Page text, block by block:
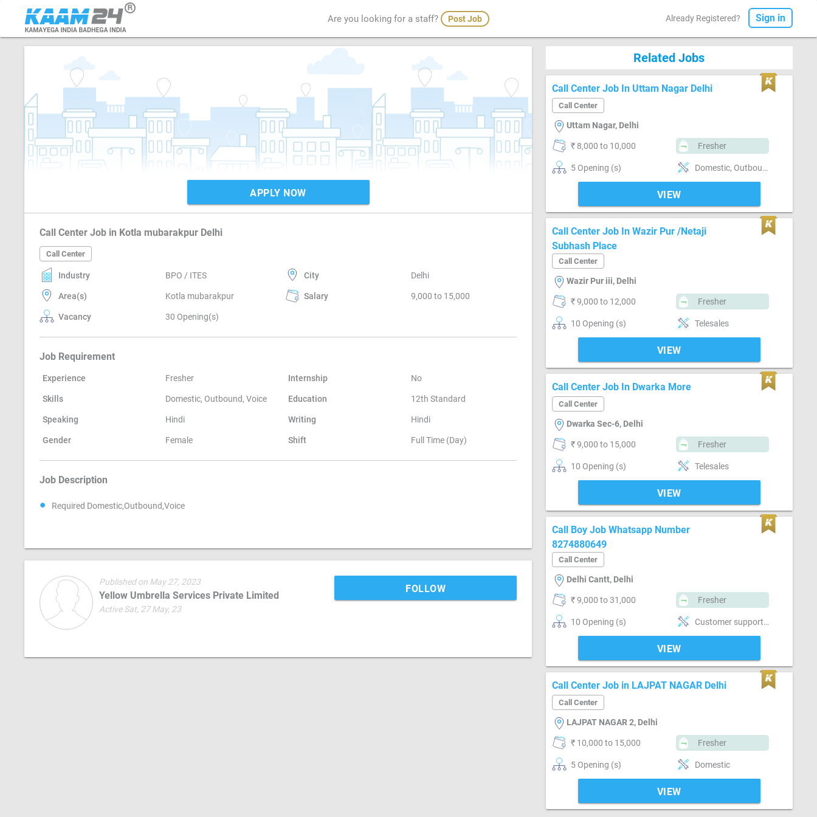
Are you looking for a staff? Post Job Already Registered? Sign in
APPLY NOW
Call Center Job in Kotla mubarakpur Delhi
Call Center
Industry BPO / ITES City Delhi
Area(s) Kotla mubarakpur Salary 9,000 to 15,000
Vacancy 30 Opening(s)
Job Requirement
Experience Fresher Internship No
Skills Domestic, Outbound, Voice Education 12th Standard
Speaking Hindi Writing Hindi
Gender Female Shift Full Time (Day)
Job Description
Required Domestic,Outbound,Voice
Published on May 27, 2023
Yellow Umbrella Services Private Limited
Active Sat, 27 May, 23
FOLLOW
Related Jobs
Call Center Job In Uttam Nagar Delhi
Call Center
Uttam Nagar, Delhi
₹ 8,000 to 10,000 Fresher
5 Opening (s) Domestic, Outbound, Telesales, Customer support, Basics of computer, MS Excel
VIEW
Call Center Job In Wazir Pur /Netaji
Subhash Place
Call Center
Wazir Pur iii, Delhi
₹ 9,000 to 12,000 Fresher
10 Opening (s) Telesales
VIEW
Call Center Job In Dwarka More
Call Center
Dwarka Sec-6, Delhi
₹ 9,000 to 15,000 Fresher
10 Opening (s) Telesales
VIEW
Call Boy Job Whatsapp Number
8274880649
Call Center
Delhi Cantt, Delhi
₹ 9,000 to 31,000 Fresher
10 Opening (s) Customer support, No
VIEW
Call Center Job in LAJPAT NAGAR Delhi
Call Center
LAJPAT NAGAR 2, Delhi
₹ 10,000 to 15,000 Fresher
5 Opening (s) Domestic
VIEW